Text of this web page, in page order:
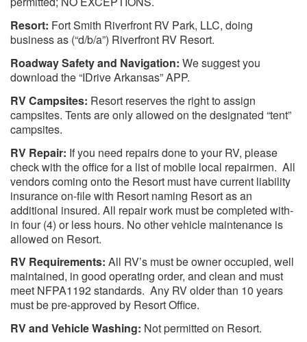
Resort: Fort Smith Riverfront RV Park, LLC, doing
business as (“d/b/a”) Riverfront RV Resort.
Roadway Safety and Navigation: We suggest you
download the “IDrive Arkansas” APP.
RV Campsites: Resort reserves the right to assign
campsites. Tents are only allowed on the designated “tent”
campsites.
RV Repair: If you need repairs done to your RV, please
check with the office for a list of mobile local repairmen. All
vendors coming onto the Resort must have current liability
insurance on-file with Resort naming Resort as an
additional insured. All repair work must be completed with-
in four (4) or less hours. No other vehicle maintenance is
allowed on Resort.
RV Requirements: All RV’s must be owner occupied, well
maintained, in good operating order, and clean and must
meet NFPA1192 standards. Any RV older than 10 years
must be pre-approved by Resort Office.
RV and Vehicle Washing: Not permitted on Resort.